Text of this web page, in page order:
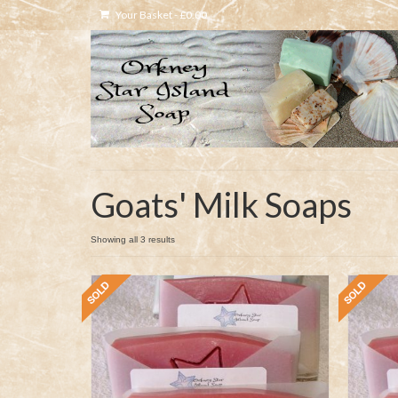
Your Basket-£0.00
Goats' Milk Soaps
Showing all 3 results